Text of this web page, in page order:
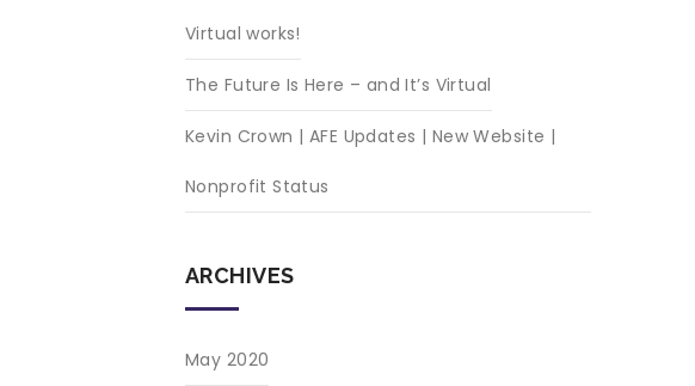
Virtual works!
The Future Is Here – and It’s Virtual
Kevin Crown | AFE Updates | New Website |
Nonprofit Status
ARCHIVES
May 2020